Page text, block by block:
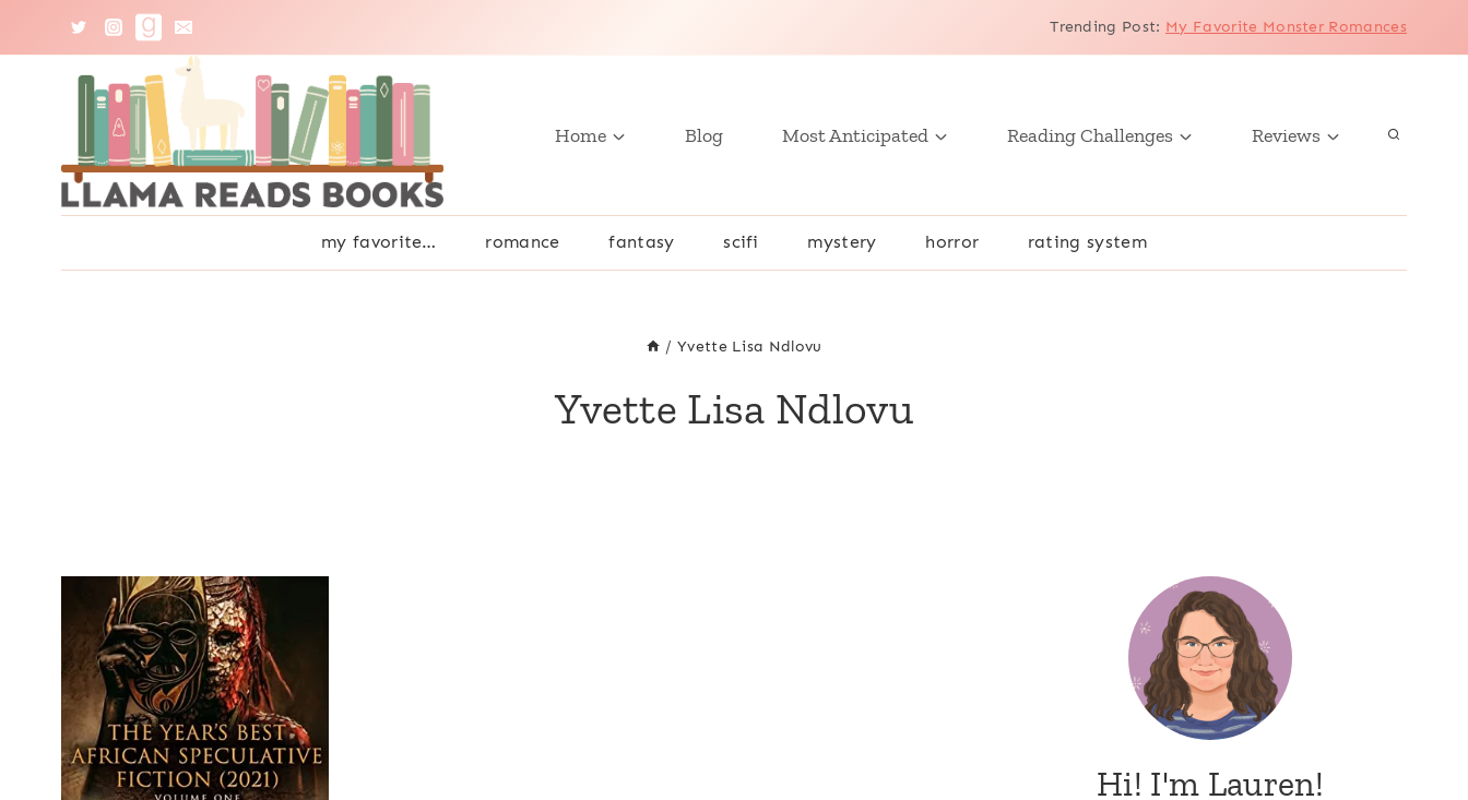
Trending Post: My Favorite Monster Romances
Home Blog Most Anticipated Reading Challenges Reviews
my favorite… romance fantasy scifi mystery horror rating system
/ Yvette Lisa Ndlovu
Yvette Lisa Ndlovu
Hi! I'm Lauren!